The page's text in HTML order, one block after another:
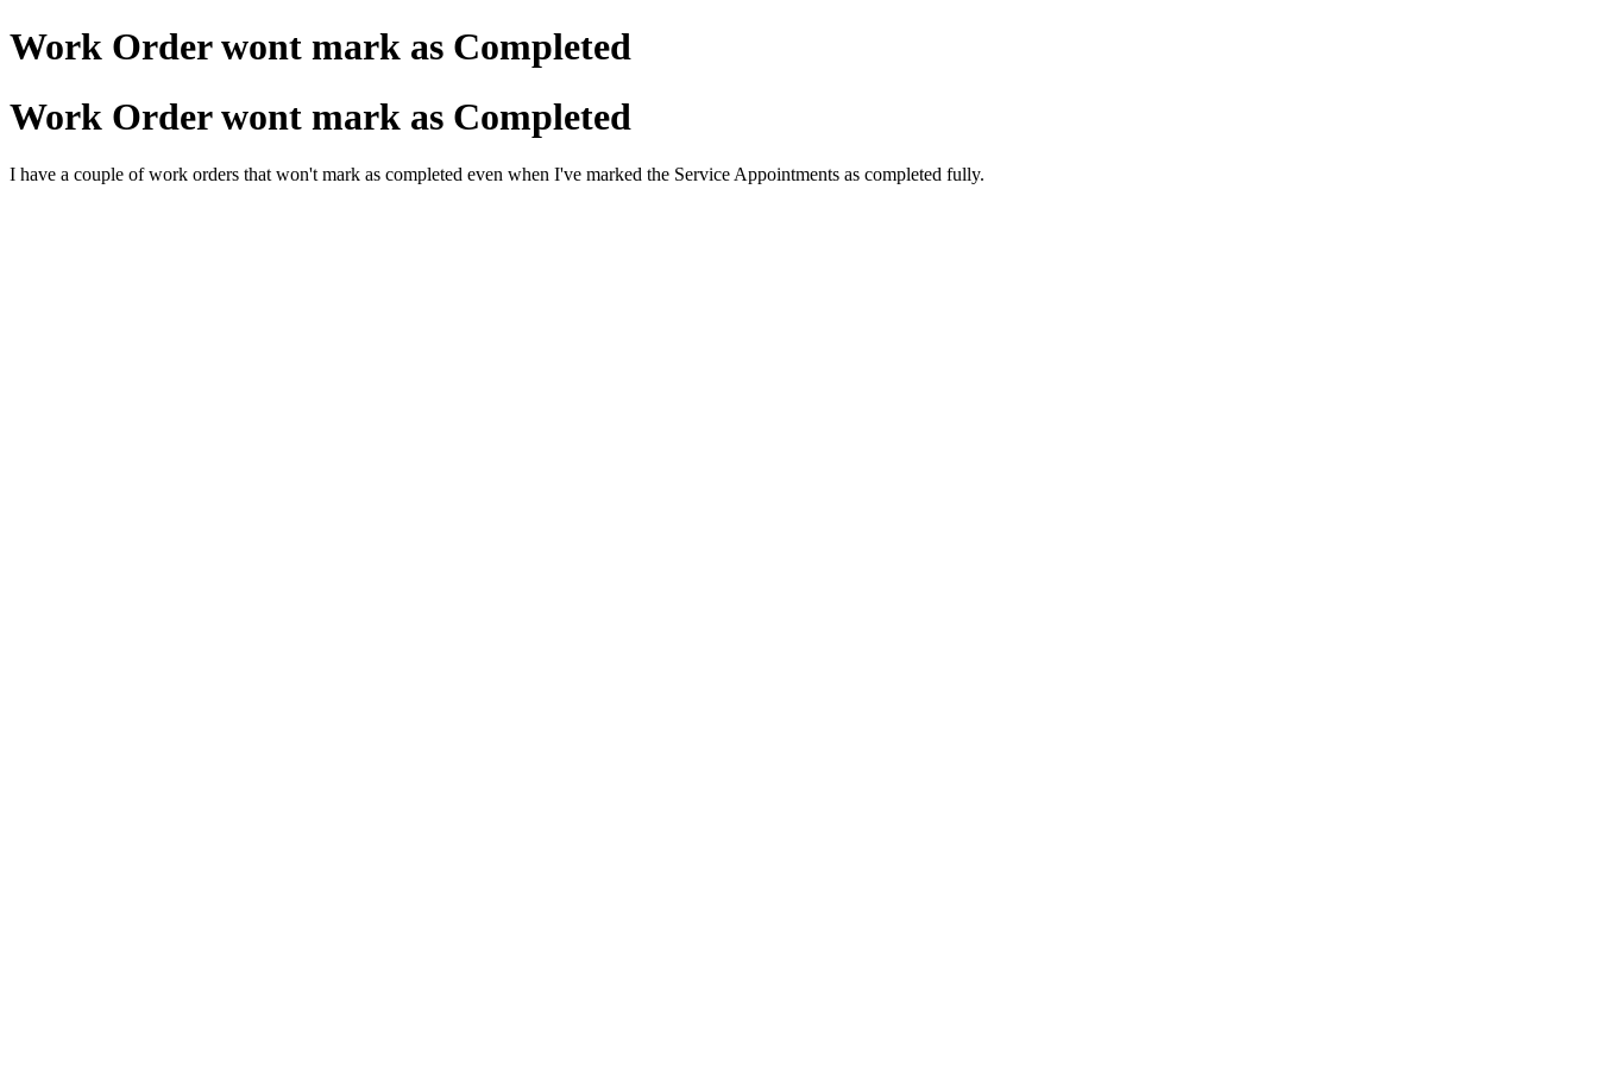
Work Order wont mark as Completed
Work Order wont mark as Completed
I have a couple of work orders that won't mark as completed even when I've marked the Service Appointments as completed fully.